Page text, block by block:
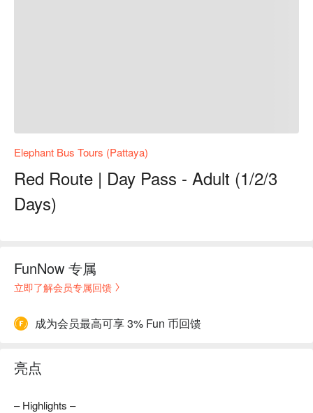
Elephant Bus Tours (Pattaya)
Red Route | Day Pass - Adult (1/2/3
Days)
FunNow 专属
立即了解会员专属回馈
成为会员最高可享 3% Fun 币回馈
亮点
– Highlights –